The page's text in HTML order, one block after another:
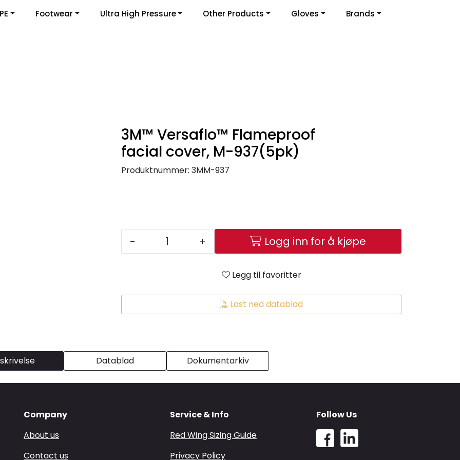
Infosenter Favoritter Logg inn
Footwear Ultra High Pressure Other Products Gloves Brands
3M™ Versaflo™ Flameproof
facial cover, M-937(5pk)
Produktnummer: 3MM-937
- + Logg inn for å kjøpe
Legg til favoritter
Last ned datablad
Datablad Dokumentarkiv
Company
About us
Contact us
Service & Info
Red Wing Sizing Guide
Privacy Policy
Follow Us